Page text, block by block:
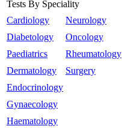
Tests By Speciality
Cardiology
Diabetology
Paediatrics
Dermatology
Endocrinology
Gynaecology
Haematology
Neurology
Oncology
Rheumatology
Surgery